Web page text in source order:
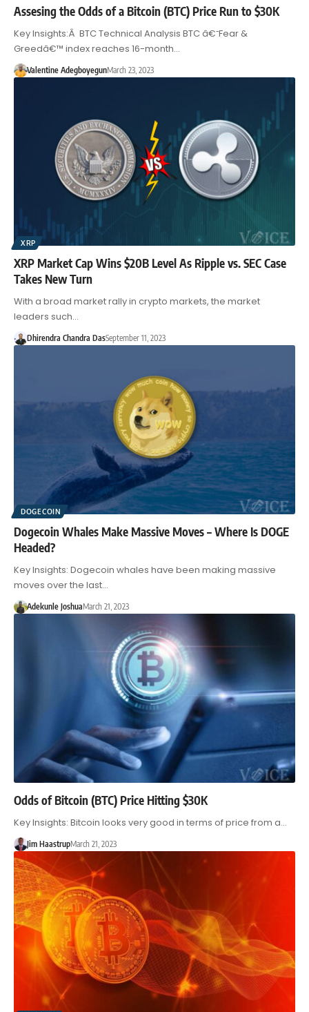
Assesing the Odds of a Bitcoin (BTC) Price Run to $30K
Key Insights:Â BTC Technical Analysis BTC â€˜Fear &
Greedâ€™ index reaches 16-month…
Valentine AdegboyegunMarch 23, 2023
XRP
XRP Market Cap Wins $20B Level As Ripple vs. SEC Case
Takes New Turn
With a broad market rally in crypto markets, the market
leaders such…
Dhirendra Chandra DasSeptember 11, 2023
DOGECOIN
Dogecoin Whales Make Massive Moves – Where Is DOGE
Headed?
Key Insights: Dogecoin whales have been making massive
moves over the last…
Adekunle JoshuaMarch 21, 2023
Odds of Bitcoin (BTC) Price Hitting $30K
Key Insights: Bitcoin looks very good in terms of price from a…
Jim HaastrupMarch 21, 2023